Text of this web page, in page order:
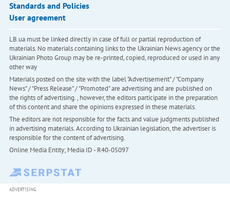
Standards and Policies
User agreement
LB.ua must be linked directly in case of full or partial reproduction of
materials. No materials containing links to the Ukrainian News agency or the
Ukrainian Photo Group may be re-printed, copied, reproduced or used in any
other way
Materials posted on the site with the label "Advertisement" / "Company
News" / "Press Release" / "Promoted" are advertising and are published on
the rights of advertising. , however, the editors participate in the preparation
of this content and share the opinions expressed in these materials.
The editors are not responsible for the facts and value judgments published
in advertising materials. According to Ukrainian legislation, the advertiser is
responsible for the content of advertising.
Online Media Entity; Media ID - R40-05097
ADVERTISING